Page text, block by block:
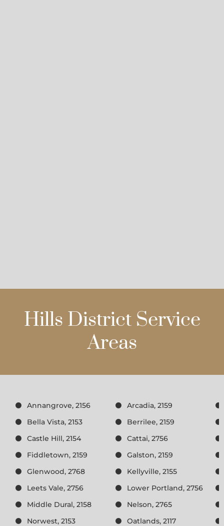
Hills District Service
Areas
Annangrove, 2156
Arcadia, 2159
Bella Vista, 2153
Berrilee, 2159
Castle Hill, 2154
Cattai, 2756
Fiddletown, 2159
Galston, 2159
Glenwood, 2768
Kellyville, 2155
Leets Vale, 2756
Lower Portland, 2756
Middle Dural, 2158
Nelson, 2765
Norwest, 2153
Oatlands, 2117